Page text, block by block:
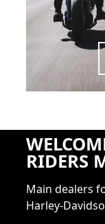
RIDERS
Main dealers
Harley-